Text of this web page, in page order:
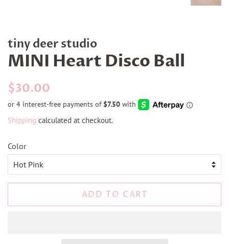
tiny deer studio
MINI Heart Disco Ball
Regular
price
$30.00
price
Shipping calculated at checkout.
Color
ADD TO CART